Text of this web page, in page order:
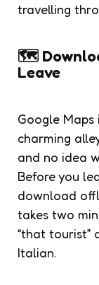
travelling
🗺️
Leave
Google
charming
and no idea
Before you
download
takes two
“that tourist”
Italian.